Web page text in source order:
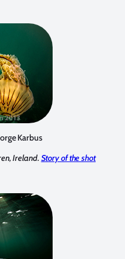
Karbus
Ireland. Story of the shot